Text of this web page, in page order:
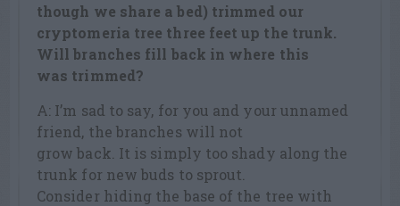
though we share a bed) trimmed our
cryptomeria tree three feet up the trunk.
Will branches fill back in where this
was trimmed?
A: I’m sad to say, for you and your unnamed
friend, the branches will not
grow back. It is simply too shady along the
trunk for new buds to sprout.
Consider hiding the base of the tree with